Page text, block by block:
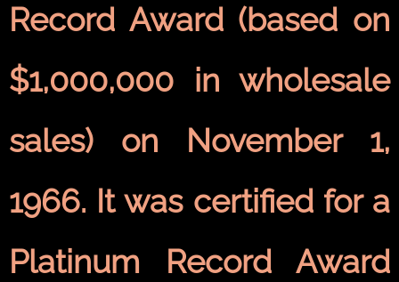
Record Award (based on
$1,000,000 in wholesale
sales) on November 1,
1966. It was certified for a
Platinum Record Award